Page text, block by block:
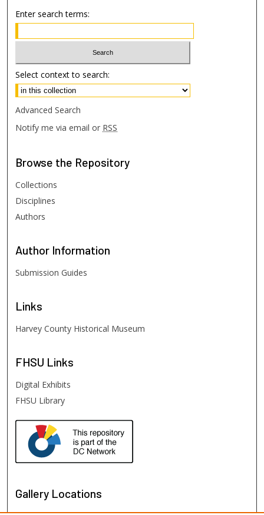
Enter search terms:
Select context to search:
Advanced Search
Notify me via email or RSS
Browse the Repository
Collections
Disciplines
Authors
Author Information
Submission Guides
Links
Harvey County Historical Museum
FHSU Links
Digital Exhibits
FHSU Library
Gallery Locations